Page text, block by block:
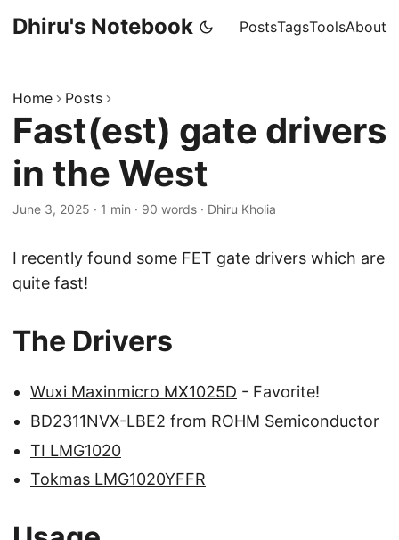
Dhiru's Notebook PostsTagsToolsAbout
Home Posts
Fast(est) gate drivers
in the West
June 3, 2025 · 1 min · 90 words · Dhiru Kholia
I recently found some FET gate drivers which are
quite fast!
The Drivers
Wuxi Maxinmicro MX1025D - Favorite!
BD2311NVX-LBE2 from ROHM Semiconductor
TI LMG1020
Tokmas LMG1020YFFR